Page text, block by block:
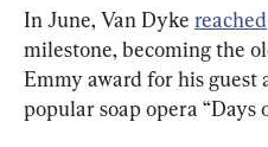
In June, Van Dyke reached
milestone, becoming the
Emmy award for his guest
popular soap opera “Days